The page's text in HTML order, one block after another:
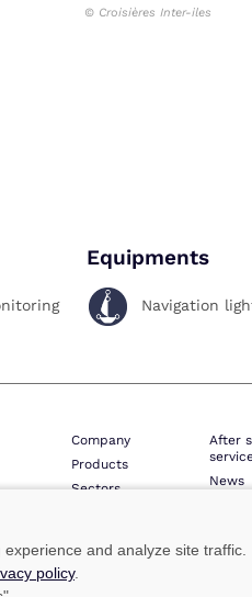
© Croisières Inter-iles
Equipments
Navigation
Company
Products
Sectors
After
News
and analyze site traffic.
policy.